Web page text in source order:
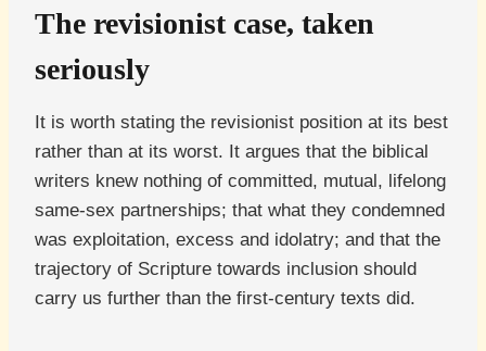
The revisionist case, taken
seriously
It is worth stating the revisionist position at its best
rather than at its worst. It argues that the biblical
writers knew nothing of committed, mutual, lifelong
same-sex partnerships; that what they condemned
was exploitation, excess and idolatry; and that the
trajectory of Scripture towards inclusion should
carry us further than the first-century texts did.